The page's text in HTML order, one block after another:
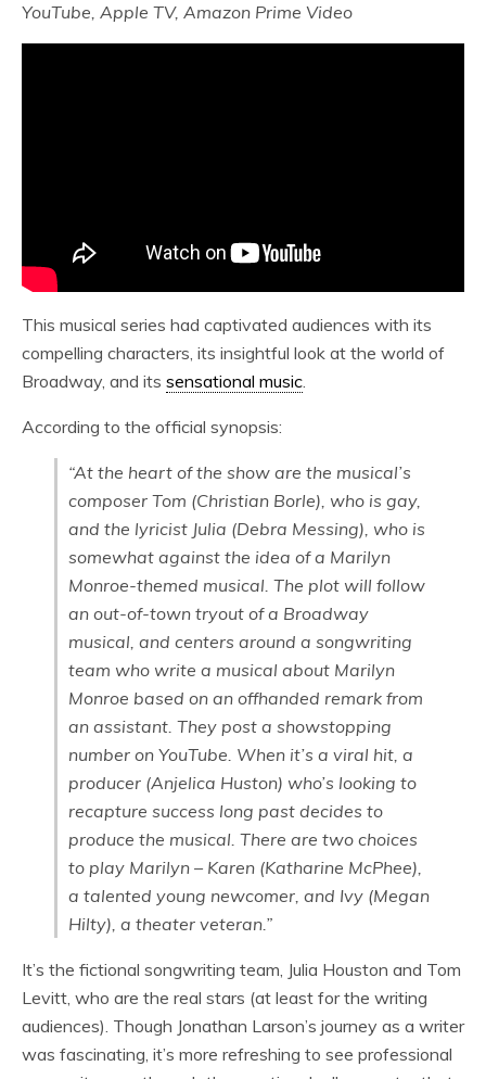
YouTube, Apple TV, Amazon Prime Video
This musical series had captivated audiences with its
compelling characters, its insightful look at the world of
Broadway, and its sensational music
According to the official synopsis:
“At the heart of the show are the musical’s
composer Tom (Christian Borle), who is gay,
and the lyricist Julia (Debra Messing), who is
somewhat against the idea of a Marilyn
Monroe-themed musical. The plot will follow
an out-of-town tryout of a Broadway
musical, and centers around a songwriting
team who write a musical about Marilyn
Monroe based on an offhanded remark from
an assistant. They post a showstopping
number on YouTube. When it’s a viral hit, a
producer (Anjelica Huston) who’s looking to
recapture success long past decides to
produce the musical. There are two choices
to play Marilyn – Karen (Katharine McPhee),
a talented young newcomer, and Ivy (Megan
Hilty), a theater veteran.”
It’s the fictional songwriting team, Julia Houston and Tom
Levitt, who are the real stars (at least for the writing
audiences). Though Jonathan Larson’s journey as a writer
was fascinating, it’s more refreshing to see professional